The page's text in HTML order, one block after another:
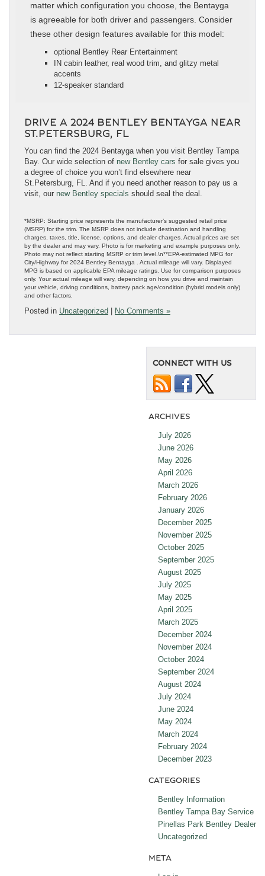
matter which configuration you choose, the Bentayga
is agreeable for both driver and passengers. Consider
these other design features available for this model:
optional Bentley Rear Entertainment
IN cabin leather, real wood trim, and glitzy metal
accents
12-speaker standard
DRIVE A 2024 BENTLEY BENTAYGA NEAR
ST.PETERSBURG, FL
You can find the 2024 Bentayga when you visit Bentley Tampa
Bay. Our wide selection of new Bentley cars for sale gives you
a degree of choice you won’t find elsewhere near
St.Petersburg, FL. And if you need another reason to pay us a
visit, our new Bentley specials should seal the deal.
*MSRP: Starting price represents the manufacturer’s suggested retail price
(MSRP) for the trim. The MSRP does not include destination and handling
charges, taxes, title, license, options, and dealer charges. Actual prices are set
by the dealer and may vary. Photo is for marketing and example purposes only.
Photo may not reflect starting MSRP or trim level.\n**EPA-estimated MPG for
City/Highway for 2024 Bentley Bentayga . Actual mileage will vary. Displayed
MPG is based on applicable EPA mileage ratings. Use for comparison purposes
only. Your actual mileage will vary, depending on how you drive and maintain
your vehicle, driving conditions, battery pack age/condition (hybrid models only)
and other factors.
Posted in Uncategorized No Comments »
CONNECT WITH US
ARCHIVES
July 2026
June 2026
May 2026
April 2026
March 2026
February 2026
January 2026
December 2025
November 2025
October 2025
September 2025
August 2025
July 2025
May 2025
April 2025
March 2025
December 2024
November 2024
October 2024
September 2024
August 2024
July 2024
June 2024
May 2024
March 2024
February 2024
December 2023
CATEGORIES
Bentley Information
Bentley Tampa Bay Service
Pinellas Park Bentley Dealer
Uncategorized
META